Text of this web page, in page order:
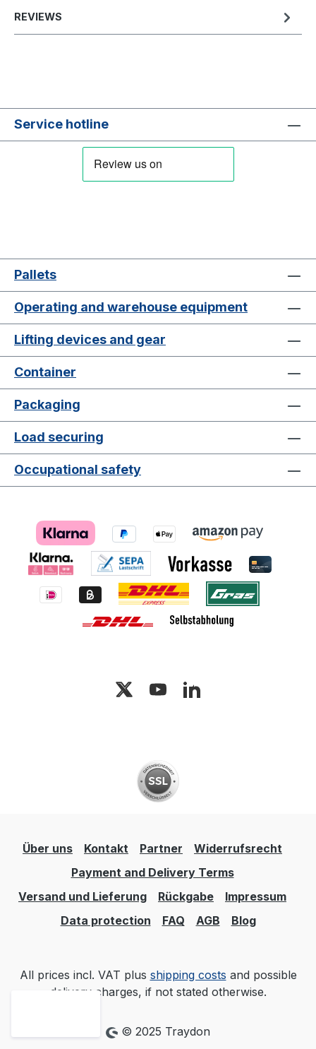
REVIEWS
Service hotline
Pallets
Operating and warehouse equipment
Lifting devices and gear
Container
Packaging
Load securing
Occupational safety
Über uns Kontakt Partner
Widerrufsrecht
Payment and Delivery Terms
Versand und Lieferung
Rückgabe
Impressum
Data protection
FAQ AGB Blog
All prices incl. VAT plus shipping costs and possible
delivery charges, if not stated otherwise.
© 2025 Traydon